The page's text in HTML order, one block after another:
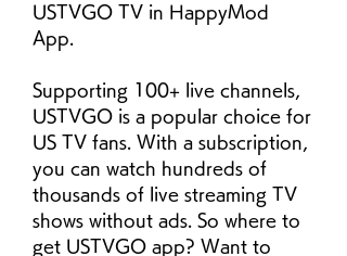
USTVGO TV in HappyMod
App.
Supporting 100+ live channels,
USTVGO is a popular choice for
US TV fans. With a subscription,
you can watch hundreds of
thousands of live streaming TV
shows without ads. So where to
get USTVGO app? Want to